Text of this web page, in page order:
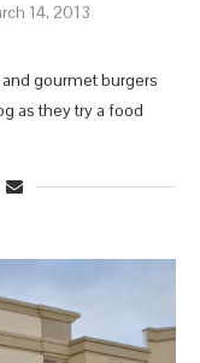
14, 2013
gourmet burgers
as they try a food